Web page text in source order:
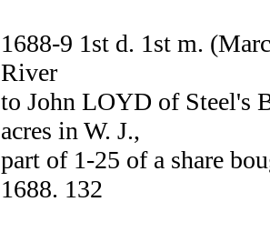
1688-9 1st d. 1st m.
River
to John LOYD of Steel's
acres in W. J.,
part of 1-25 of a share
1688. 132